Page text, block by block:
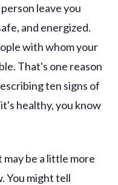
leave you
and energized.
with whom your
That's one reason
ten signs of
healthy, you know
be a little more
You might tell